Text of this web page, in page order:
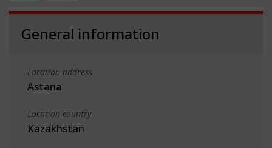
General information
Location address
Astana
Location country
Kazakhstan